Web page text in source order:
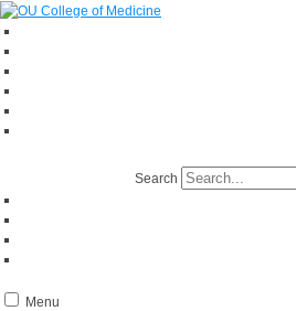
Search
Menu